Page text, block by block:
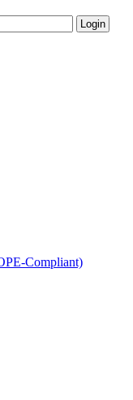
Compliant)